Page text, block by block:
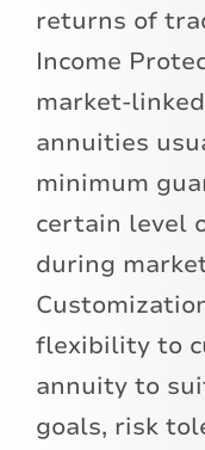
returns of
Income
market-
annuities
minimum
certain level
during
flexibility to
annuity to
goals, risk